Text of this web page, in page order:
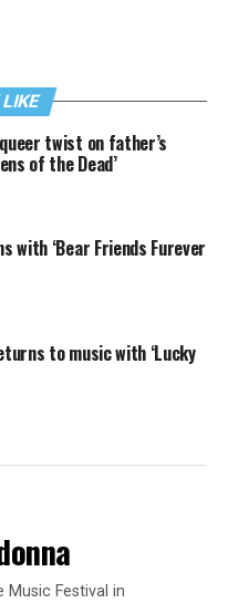
LIKE
twist on father’s
of the Dead’
with ‘Bear Friends Furever
to music with ‘Lucky
Music Festival in